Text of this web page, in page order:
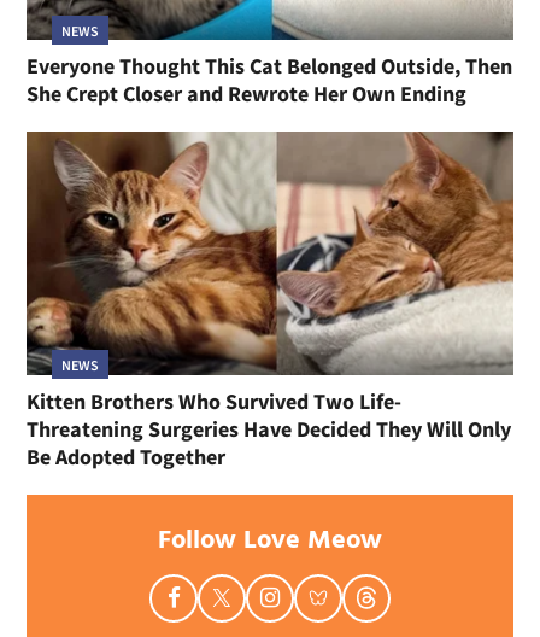
NEWS
Everyone Thought This Cat Belonged Outside, Then
She Crept Closer and Rewrote Her Own Ending
NEWS
Kitten Brothers Who Survived Two Life-
Threatening Surgeries Have Decided They Will Only
Be Adopted Together
Follow Love Meow